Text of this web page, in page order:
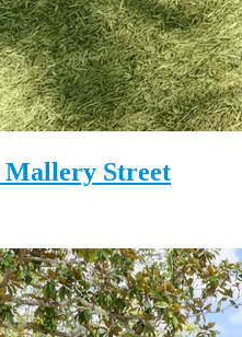
Mallery Street